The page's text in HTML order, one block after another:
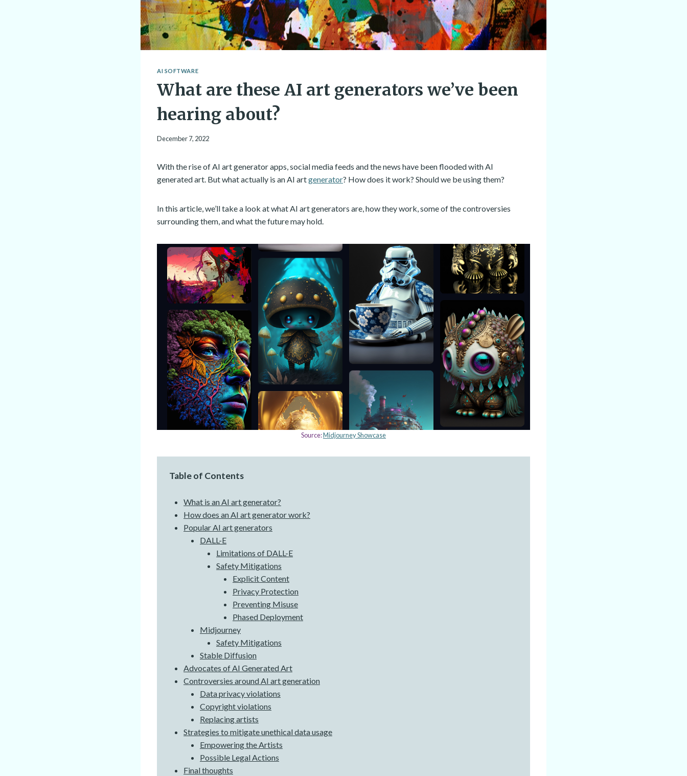
AI SOFTWARE
What are these AI art generators we’ve been
hearing about?
December 7, 2022
With the rise of AI art generator apps, social media feeds and the news have been flooded with AI
generated art. But what actually is an AI artgenerator? How does it work? Should we be using them?
In this article, we’ll take a look at what AI art generators are, how they work, some of the controversies
surrounding them, and what the future may hold.
Source:Midjourney Showcase
Table of Contents
What is an AI art generator?
How does an AI art generator work?
Popular AI art generators
DALL-E
Limitations of DALL-E
Safety Mitigations
Explicit Content
Privacy Protection
Preventing Misuse
Phased Deployment
Midjourney
Safety Mitigations
Stable Diffusion
Advocates of AI Generated Art
Controversies around AI art generation
Data privacy violations
Copyright violations
Replacing artists
Strategies to mitigate unethical data usage
Empowering the Artists
Possible Legal Actions
Final thoughts